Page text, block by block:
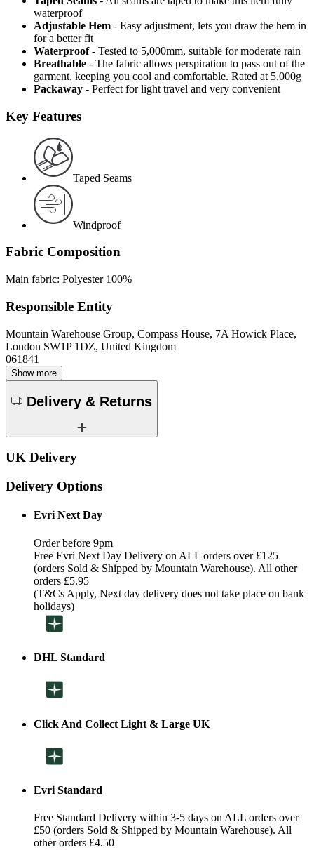
waterproof
Adjustable Hem - Easy adjustment, lets you draw the hem in
for a better fit
Waterproof - Tested to 5,000mm, suitable for moderate rain
Breathable - The fabric allows perspiration to pass out of the
garment, keeping you cool and comfortable. Rated at 5,000g
Packaway - Perfect for light travel and very convenient
Key Features
Taped Seams
Windproof
Fabric Composition
Main fabric: Polyester 100%
Responsible Entity
Mountain Warehouse Group, Compass House, 7A Howick Place,
London SW1P 1DZ, United Kingdom
061841
Show more
Delivery & Returns
UK Delivery
Delivery Options
Evri Next Day
Order before 9pm
Free Evri Next Day Delivery on ALL orders over £125
(orders Sold & Shipped by Mountain Warehouse). All other
orders £5.95
(T&Cs Apply, Next day delivery does not take place on bank
holidays)
DHL Standard
Click And Collect Light & Large UK
Evri Standard
Free Standard Delivery within 3-5 days on ALL orders over
£50 (orders Sold & Shipped by Mountain Warehouse). All
other orders £4.50